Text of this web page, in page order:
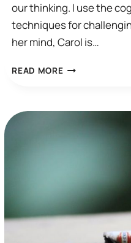
our thinking. I use the
techniques for
her mind, Carol is…
READ MOREI